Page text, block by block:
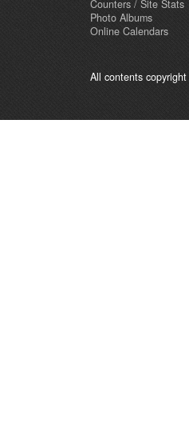
Counters / Site Stats
Photo Albums
Online Calendars
All contents